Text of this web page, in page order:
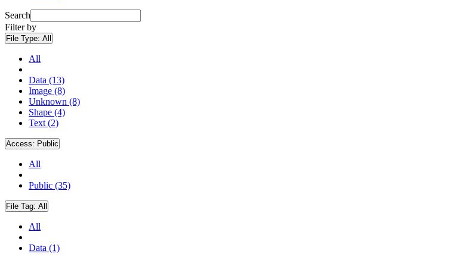
Search
Filter by
File Type: All
All
Data (13)
Image (8)
Unknown (8)
Shape (4)
Text (2)
Access: Public
All
Public (35)
File Tag: All
All
Data (1)